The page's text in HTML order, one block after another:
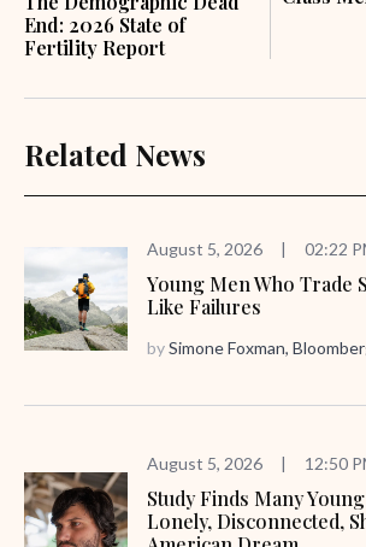
End: 2026 State of
Fertility Report
Related News
August 5, 2026 | 02:22
Young Men Who Trade
Like Failures
bySimone Foxman,
August 5, 2026 | 12:50
Study Finds Many
Lonely, Disconnected,